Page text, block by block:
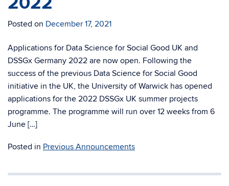
Posted on December 17, 2021
Applications for Data Science for Social Good UK and
DSSGx Germany 2022 are now open. Following the
success of the previous Data Science for Social Good
initiative in the UK, the University of Warwick has opened
applications for the 2022 DSSGx UK summer projects
programme. The programme will run over 12 weeks from 6
June […]
Posted in Previous Announcements